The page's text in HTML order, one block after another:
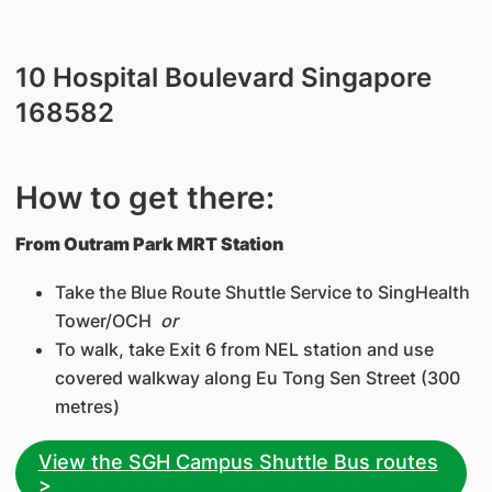
​10 Hospital Boulevard Singapore
168582
How to get there:
From Outram Park MRT Station
Take the Blue Route Shuttle Service to SingHealth
Tower/OCH or
To walk, take Exit 6 from NEL station and use
covered walkway along Eu Tong Sen Street (300
metres)
View the SGH Campus Shuttle Bus routes
>